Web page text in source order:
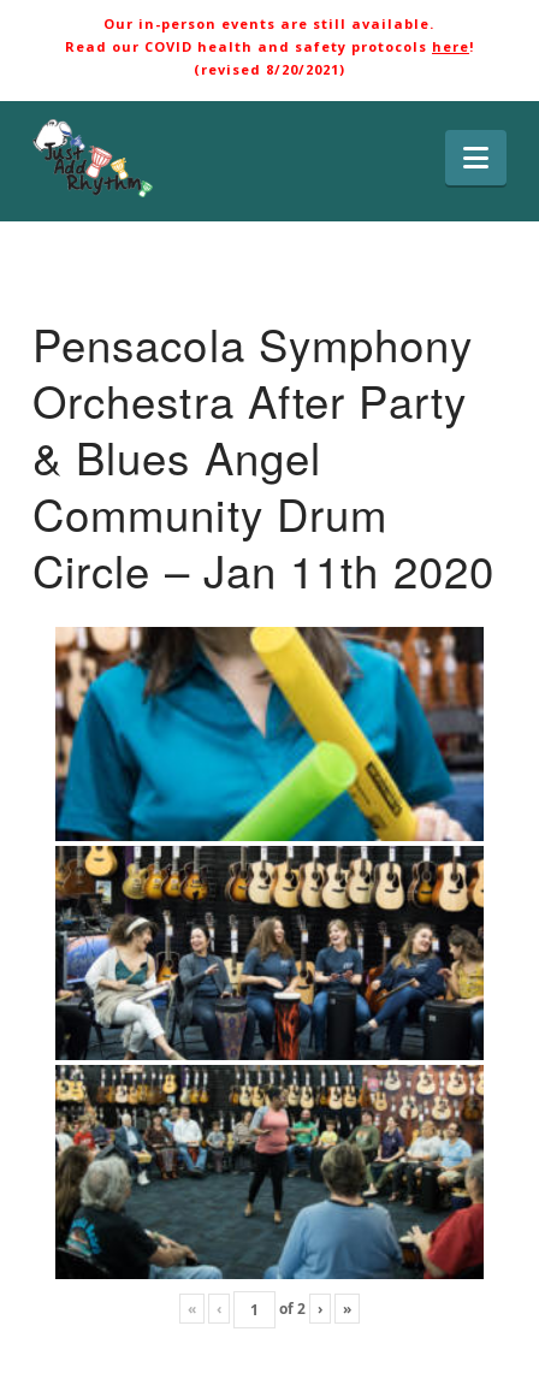
Our in-person events are still available.
Read our COVID health and safety protocols here!
(revised 8/20/2021)
Pensacola Symphony
Orchestra After Party
& Blues Angel
Community Drum
Circle – Jan 11th 2020
« ‹ of2 › »